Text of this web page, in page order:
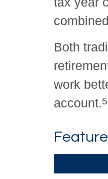
Both
work
account.5